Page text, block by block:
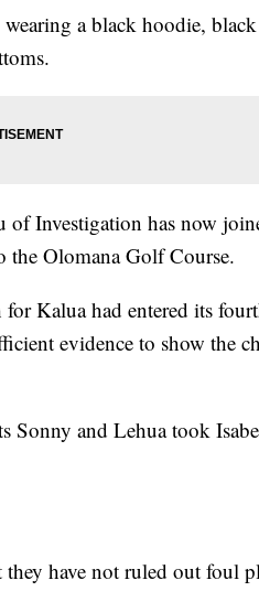
a black hoodie,
of Investigation has now
the Olomana Golf Course.
for Kalua had entered its
evidence to show the
Sonny and Lehua took
they have not ruled out foul